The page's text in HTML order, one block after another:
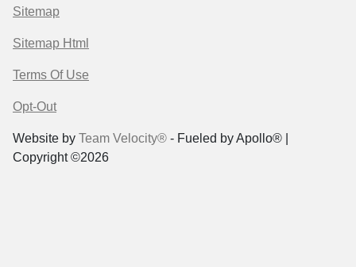
Sitemap
Sitemap Html
Terms Of Use
Opt-Out
Website by Team Velocity® - Fueled by Apollo® |
Copyright ©2026